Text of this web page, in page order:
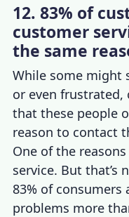
12. 83% of
customer
the same
While some might
or even frustrated,
that these people
reason to contact
One of the
service. But that’s
83% of
problems more